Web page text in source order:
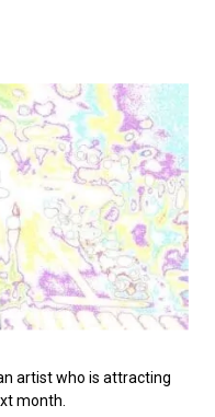
artist who is attracting
month.